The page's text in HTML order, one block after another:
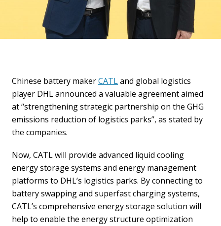
Chinese battery makerCATLand global logistics
player DHL announced a valuable agreement aimed
at “strengthening strategic partnership on the GHG
emissions reduction of logistics parks”, as stated by
the companies.
Now, CATL will provide advanced liquid cooling
energy storage systems and energy management
platforms to DHL’s logistics parks. By connecting to
battery swapping and superfast charging systems,
CATL’s comprehensive energy storage solution will
help to enable the energy structure optimization